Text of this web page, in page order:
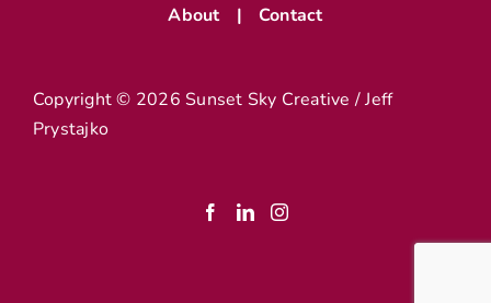
About
Contact
Copyright © 2026 Sunset Sky Creative / Jeff
Prystajko